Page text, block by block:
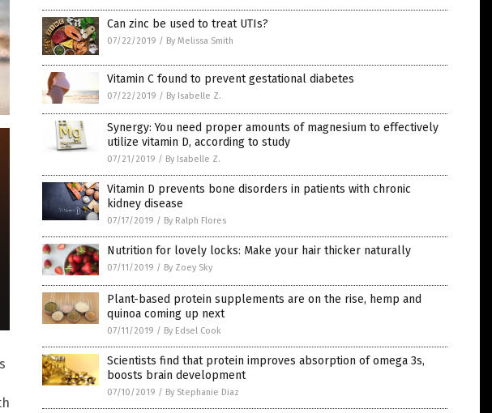
Can zinc be used to treat UTIs?
07/22/2019 / By Melissa Smith
Vitamin C found to prevent gestational diabetes
07/22/2019 / By Isabelle Z.
Synergy: You need proper amounts of magnesium to effectively
utilize vitamin D, according to study
07/21/2019 / By Isabelle Z.
Vitamin D prevents bone disorders in patients with chronic
kidney disease
07/17/2019 / By Ralph Flores
Nutrition for lovely locks: Make your hair thicker naturally
07/11/2019 / By Zoey Sky
Plant-based protein supplements are on the rise, hemp and
quinoa coming up next
07/11/2019 / By Edsel Cook
Scientists find that protein improves absorption of omega 3s,
boosts brain development
07/10/2019 / By Stephanie Diaz